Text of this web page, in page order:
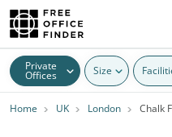
Private
Offices Size
Home UK London Chalk